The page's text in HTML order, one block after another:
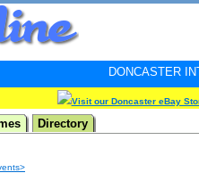
DONCASTER
Visit our Doncaster eBay
Directory